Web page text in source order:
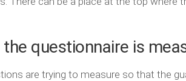
questionnaire is
are trying to measure so that the